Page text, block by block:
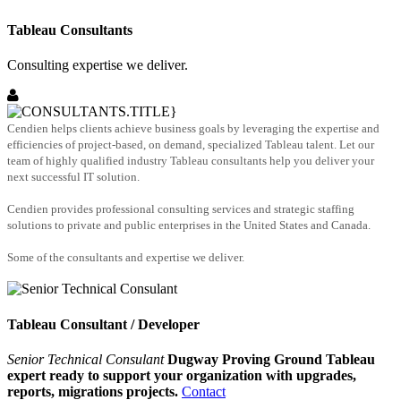
Tableau Consultants
Consulting expertise we deliver.
Cendien helps clients achieve business goals by leveraging the expertise and
efficiencies of project-based, on demand, specialized Tableau talent. Let our
team of highly qualified industry Tableau consultants help you deliver your
next successful IT solution.
Cendien provides professional consulting services and strategic staffing
solutions to private and public enterprises in the United States and Canada.
Some of the consultants and expertise we deliver.
Tableau Consultant / Developer
Senior Technical Consulant Dugway Proving Ground Tableau
expert ready to support your organization with upgrades,
reports, migrations projects. Contact